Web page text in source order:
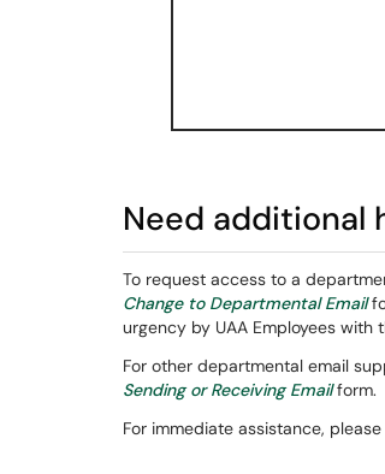
Need additional
To request access to a
Change to Departmental Email
urgency by UAA Employees
For other departmental email
Sending or Receiving Emailform.
For immediate assistance,